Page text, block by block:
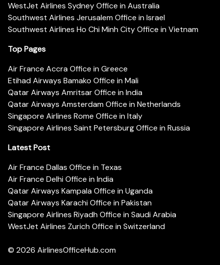
WestJet Airlines Sydney Office in Australia
Southwest Airlines Jerusalem Office in Israel
Southwest Airlines Ho Chi Minh City Office in Vietnam
Top Pages
Air France Accra Office in Greece
Etihad Airways Bamako Office in Mali
Qatar Airways Amritsar Office in India
Qatar Airways Amsterdam Office in Netherlands
Singapore Airlines Rome Office in Italy
Singapore Airlines Saint Petersburg Office in Russia
Latest Post
Air France Dallas Office in Texas
Air France Delhi Office in India
Qatar Airways Kampala Office in Uganda
Qatar Airways Karachi Office in Pakistan
Singapore Airlines Riyadh Office in Saudi Arabia
WestJet Airlines Zurich Office in Switzerland
© 2026 AirlinesOfficeHub.com